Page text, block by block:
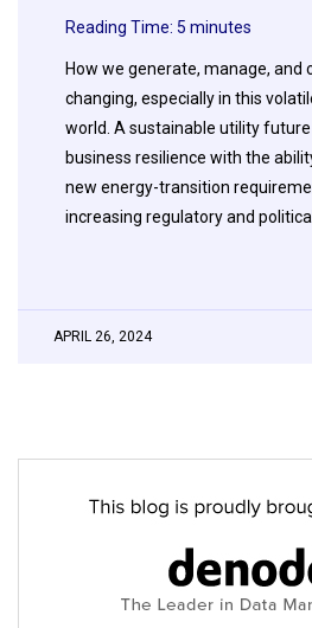
Reading Time: 5 minutes
How we generate, manage, and
changing, especially in this
world. A sustainable utility
business resilience with the
new energy-transition
increasing regulatory and
APRIL 26, 2024